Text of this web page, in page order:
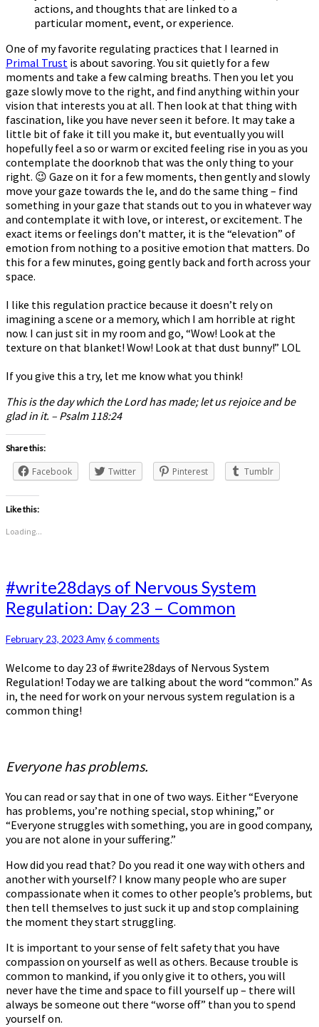
actions, and thoughts that are linked to a
particular moment, event, or experience.
One of my favorite regulating practices that I learned in
Primal Trust is about savoring. You sit quietly for a few
moments and take a few calming breaths. Then you let you
gaze slowly move to the right, and find anything within your
vision that interests you at all. Then look at that thing with
fascination, like you have never seen it before. It may take a
little bit of fake it till you make it, but eventually you will
hopefully feel a soft or warm or excited feeling rise in you as you
contemplate the doorknob that was the only thing to your
right. 😉 Gaze on it for a few moments, then gently and slowly
move your gaze towards the left, and do the same thing – find
something in your gaze that stands out to you in whatever way
and contemplate it with love, or interest, or excitement. The
exact items or feelings don’t matter, it is the “elevation” of
emotion from nothing to a positive emotion that matters. Do
this for a few minutes, going gently back and forth across your
space.
I like this regulation practice because it doesn’t rely on
imagining a scene or a memory, which I am horrible at right
now. I can just sit in my room and go, “Wow! Look at the
texture on that blanket! Wow! Look at that dust bunny!” LOL
If you give this a try, let me know what you think!
This is the day which the Lord has made; let us rejoice and be
glad in it. – Psalm 118:24
Share this:
Facebook Twitter Pinterest Tumblr
Like this:
Loading...
#write28days
of
Nervous
Regulation:
23
–
Common
#write28days of Nervous System
Regulation: Day 23 – Common
February 23, 2023 AmyComments
6 comments
Welcome to day 23 of #write28days of Nervous System
Regulation! Today we are talking about the word “common.” As
in, the need for work on your nervous system regulation is a
common thing!
Everyone has problems.
You can read or say that in one of two ways. Either “Everyone
has problems, you’re nothing special, stop whining,” or
“Everyone struggles with something, you are in good company,
you are not alone in your suffering.”
How did you read that? Do you read it one way with others and
another with yourself? I know many people who are super
compassionate when it comes to other people’s problems, but
then tell themselves to just suck it up and stop complaining
the moment they start struggling.
It is important to your sense of felt safety that you have
compassion on yourself as well as others. Because trouble is
common to mankind, if you only give it to others, you will
never have the time and space to fill yourself up – there will
always be someone out there “worse off” than you to spend
yourself on.